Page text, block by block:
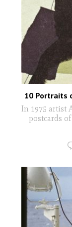
10 Portraits
In 1975 artist
postcards